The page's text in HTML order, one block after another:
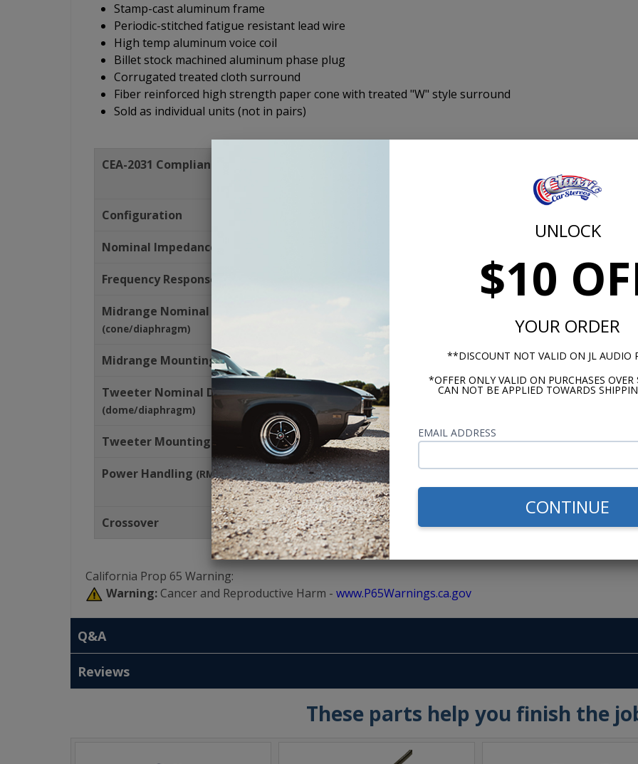
UNLOCK
$10
YOUR ORDER
**DISCOUNT NOT VALID ON JL AUDIO
*OFFER ONLY VALID ON PURCHASES
CAN NOT BE APPLIED TOWARDS
EMAIL ADDRESS
CONTINUE
Stamp-cast aluminum frame
Periodic-stitched fatigue resistant lead wire
High temp aluminum voice coil
Billet stock machined aluminum phase plug
Corrugated treated cloth surround
Fiber reinforced high strength paper cone with treated "W" style surround
Sold as individual units (not in pairs)
CEA-2031 Compliant
Configuration
Nominal Impedance
Frequency Response
Midrange Nominal Diameter
(cone/diaphragm)
Midrange Mounting Depth
Tweeter Nominal Diameter
(dome/diaphragm)
Tweeter Mounting Depth
Power Handling (RMS)
100 Watts RMS
200 Watts MAX
Crossover
(dB @ 1W/1M)
Shipping Weight
California Prop 65 Warning:
Warning: Cancer and Reproductive Harm - www.P65Warnings.ca.gov
Q&A
Reviews
These parts help you finish the